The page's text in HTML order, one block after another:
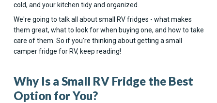
cold, and your kitchen tidy and organized.
We're going to talk all about small RV fridges - what makes
them great, what to look for when buying one, and how to take
care of them. So if you're thinking about getting a small
camper fridge for RV, keep reading!
Why Is a Small RV Fridge the Best
Option for You?